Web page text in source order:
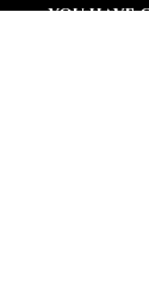
you have